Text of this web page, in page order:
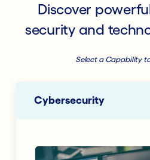
Discover
security and
Select a Capability
Cybersecurity